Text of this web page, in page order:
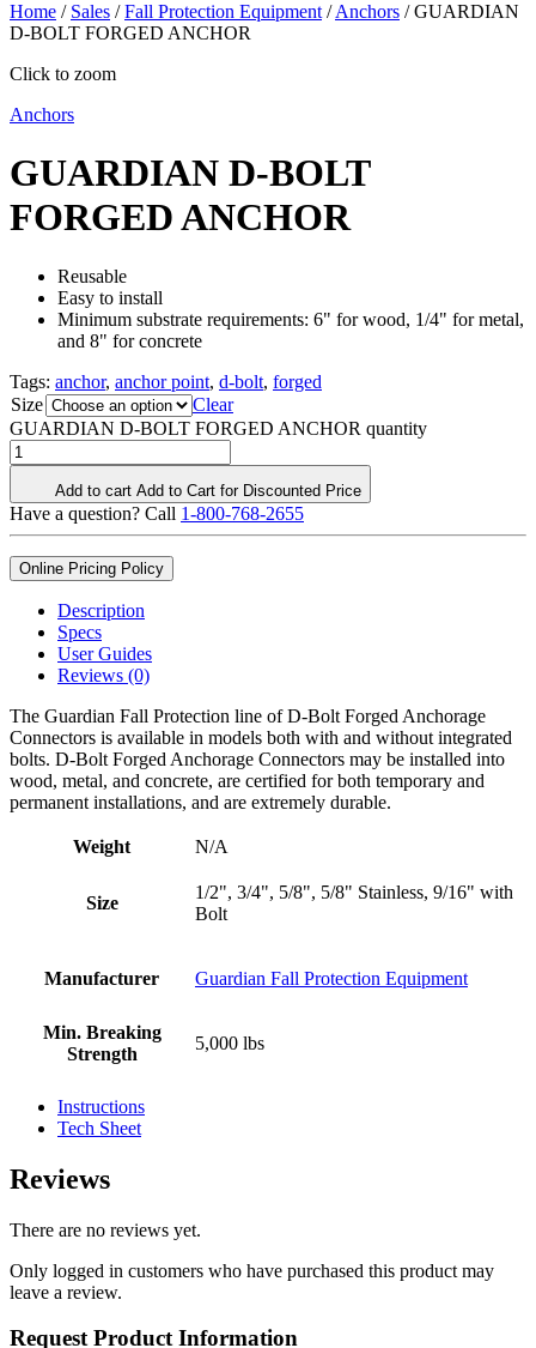
Home / Sales /Fall Protection Equipment /Anchors /GUARDIAN
D-BOLT FORGED ANCHOR
Click to zoom
Anchors
GUARDIAN D-BOLT
FORGED ANCHOR
Reusable
Easy to install
Minimum substrate requirements: 6" for wood, 1/4" for metal,
and 8" for concrete
Tags: anchor, anchor point, d-bolt, forged
Size
Clear
GUARDIAN D-BOLT FORGED ANCHOR quantity
Add to cart Add to Cart for Discounted Price
Have a question? Call 1-800-768-2655
Online Pricing Policy
Description
Specs
User Guides
Reviews (0)
The Guardian Fall Protection line of D-Bolt Forged Anchorage
Connectors is available in models both with and without integrated
bolts. D-Bolt Forged Anchorage Connectors may be installed into
wood, metal, and concrete, are certified for both temporary and
permanent installations, and are extremely durable.
Weight N/A
Size
1/2", 3/4", 5/8", 5/8" Stainless, 9/16" with
Bolt
Manufacturer Guardian Fall Protection Equipment
Min. Breaking
Strength
5,000 lbs
Instructions
Tech Sheet
Reviews
There are no reviews yet.
Only logged in customers who have purchased this product may
leave a review.
Request Product Information